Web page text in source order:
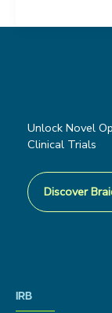
Unlock Novel
Clinical Trials
Discover
IRB